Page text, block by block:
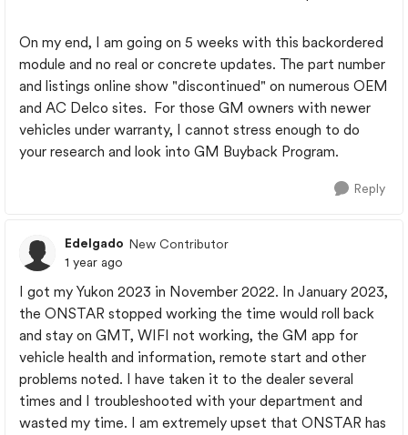
On my end, I am going on 5 weeks with this backordered
module and no real or concrete updates. The part number
and listings online show "discontinued" on numerous OEM
and AC Delco sites. For those GM owners with newer
vehicles under warranty, I cannot stress enough to do
your research and look into GM Buyback Program.
Reply
Edelgado New Contributor
1 year ago
I got my Yukon 2023 in November 2022. In January 2023,
the ONSTAR stopped working the time would roll back
and stay on GMT, WIFI not working, the GM app for
vehicle health and information, remote start and other
problems noted. I have taken it to the dealer several
times and I troubleshooted with your department and
wasted my time. I am extremely upset that ONSTAR has